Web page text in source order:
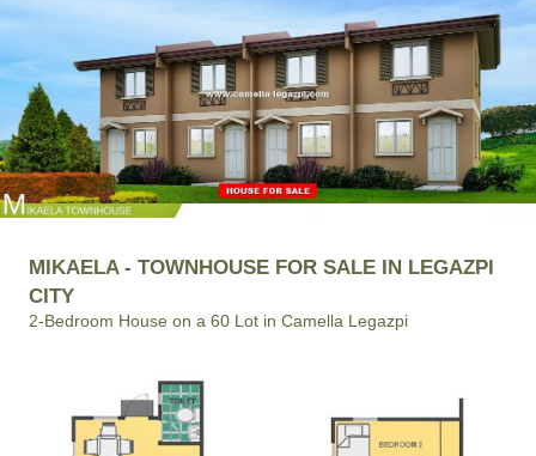
MIKAELA - TOWNHOUSE FOR SALE IN LEGAZPI
CITY
2-Bedroom House on a 60 Lot in Camella Legazpi